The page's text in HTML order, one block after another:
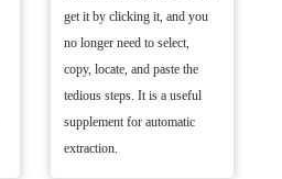
get it by clicking it, and you
no longer need to select,
copy, locate, and paste the
tedious steps. It is a useful
supplement for automatic
extraction.